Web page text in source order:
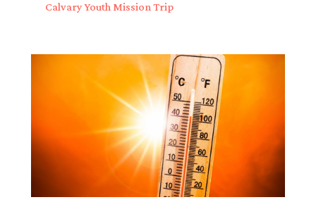
Calvary Youth Mission Trip